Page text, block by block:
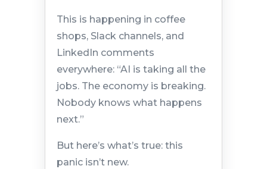
This is happening in coffee
shops, Slack channels, and
LinkedIn comments
everywhere: “AI is taking all the
jobs. The economy is breaking.
Nobody knows what happens
next.”
But here’s what’s true: this
panic isn’t new.